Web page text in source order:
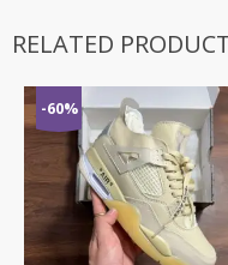
RELATED
-60%